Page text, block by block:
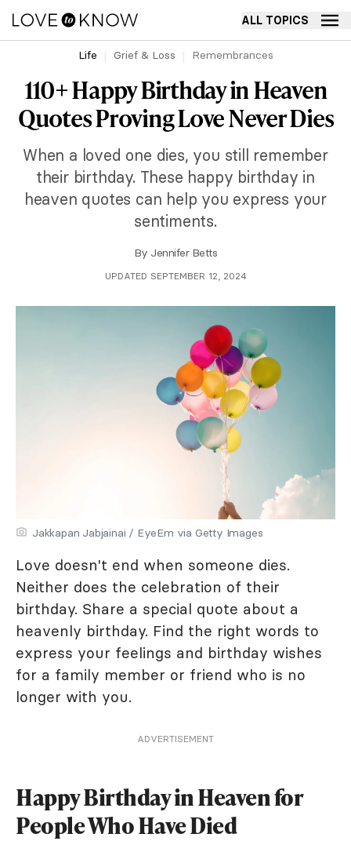
ALL TOPICS
Life Grief & Loss Remembrances
110+ Happy Birthday in Heaven
Quotes Proving Love Never Dies
When a loved one dies, you still remember
their birthday. These happy birthday in
heaven quotes can help you express your
sentiments.
By Jennifer Betts
UPDATED SEPTEMBER 12, 2024
Jakkapan Jabjainai / EyeEm via Getty Images
Love doesn't end when someone dies.
Neither does the celebration of their
birthday. Share a special quote about a
heavenly birthday. Find the right words to
express your feelings and birthday wishes
for a family member or friend who is no
longer with you.
ADVERTISEMENT
Happy Birthday in Heaven for
People Who Have Died